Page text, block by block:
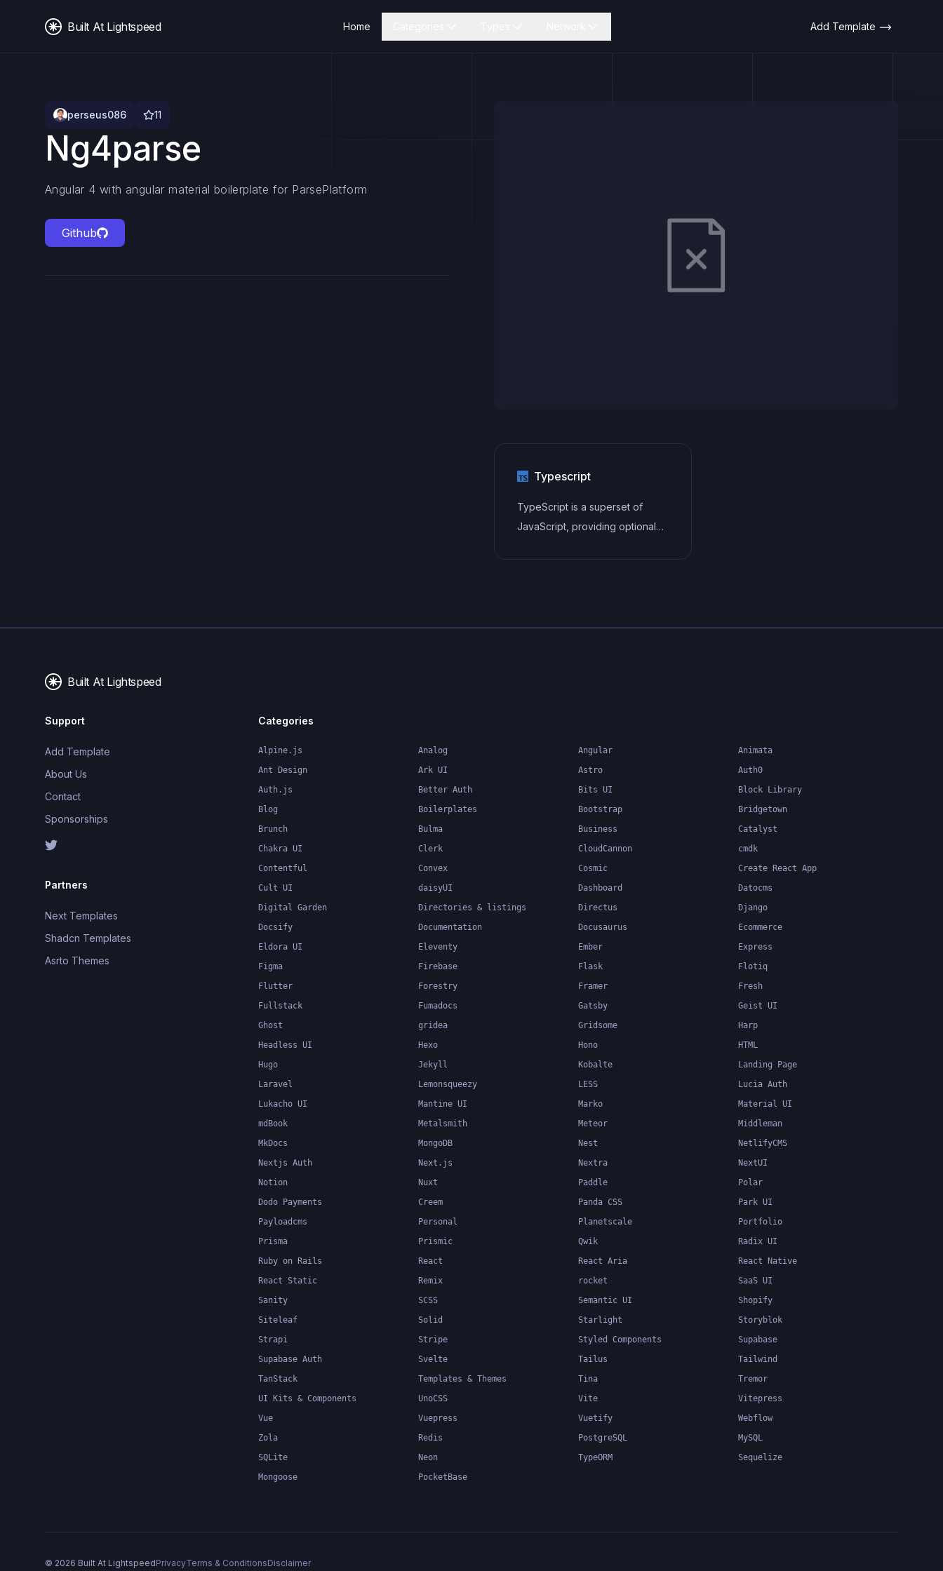
Built At Lightspeed Home Add Template
perseus086 11
Ng4parse
Angular 4 with angular material boilerplate for ParsePlatform
Github
Typescript
TypeScript is a superset of
JavaScript, providing optional
TypeScript's static typing
Built At Lightspeed
Support
Add Template
About Us
Contact
Sponsorships
Partners
Next Templates
Shadcn Templates
Asrto Themes
Categories
Alpine.js Analog Angular
Animata
Ant Design
Ark UI Astro
Auth0
Auth.js
Better Auth Bits UI
Block Library
Blog
Boilerplates Bootstrap
Bridgetown
Brunch
Bulma Business
Catalyst
Chakra UI
Clerk CloudCannon
cmdk
Contentful
Convex Cosmic
Create React App
Cult UI
daisyUI Dashboard
Datocms
Digital Garden
Directories & listings Directus
Django
Docsify
Documentation Docusaurus
Ecommerce
Eldora UI
Eleventy Ember
Express
Figma
Firebase Flask
Flotiq
Flutter
Forestry Framer
Fresh
Fullstack
Fumadocs Gatsby
Geist UI
Ghost
gridea Gridsome
Harp
Headless UI
Hexo Hono
HTML
Hugo
Jekyll Kobalte
Landing Page
Laravel
Lemonsqueezy LESS
Lucia Auth
Lukacho UI
Mantine UI Marko
Material UI
mdBook
Metalsmith Meteor
Middleman
MkDocs
MongoDB Nest
NetlifyCMS
Nextjs Auth
Next.js Nextra
NextUI
Notion
Nuxt Paddle
Polar
Dodo Payments
Creem Panda CSS
Park UI
Payloadcms
Personal Planetscale
Portfolio
Prisma
Prismic Qwik
Radix UI
Ruby on Rails
React React Aria
React Native
React Static
Remix rocket
SaaS UI
Sanity
SCSS Semantic UI
Shopify
Siteleaf
Solid Starlight
Storyblok
Strapi
Stripe Styled Components
Supabase
Supabase Auth
Svelte Tailus
Tailwind
TanStack
Templates & Themes Tina
Tremor
UI Kits & Components
UnoCSS Vite
Vitepress
Vue
Vuepress Vuetify
Webflow
Zola
Redis PostgreSQL
MySQL
SQLite
Neon TypeORM
Sequelize
Mongoose
PocketBase
© 2026 Built At LightspeedPrivacyTerms & ConditionsDisclaimer